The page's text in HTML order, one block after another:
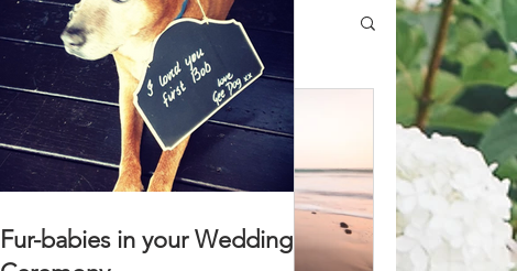
Fur-babies in your Wedding